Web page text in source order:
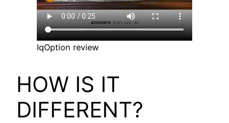
IqOption review
HOW IS IT
DIFFERENT?